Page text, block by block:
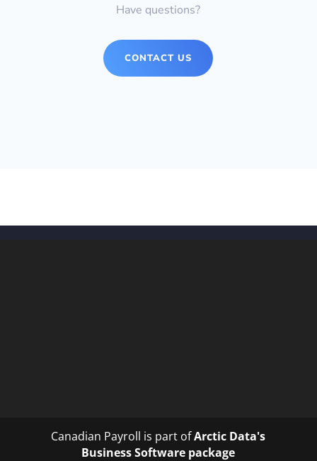
Have questions?
CONTACT US
Canadian Payroll is part ofArctic Data's
Business Software package